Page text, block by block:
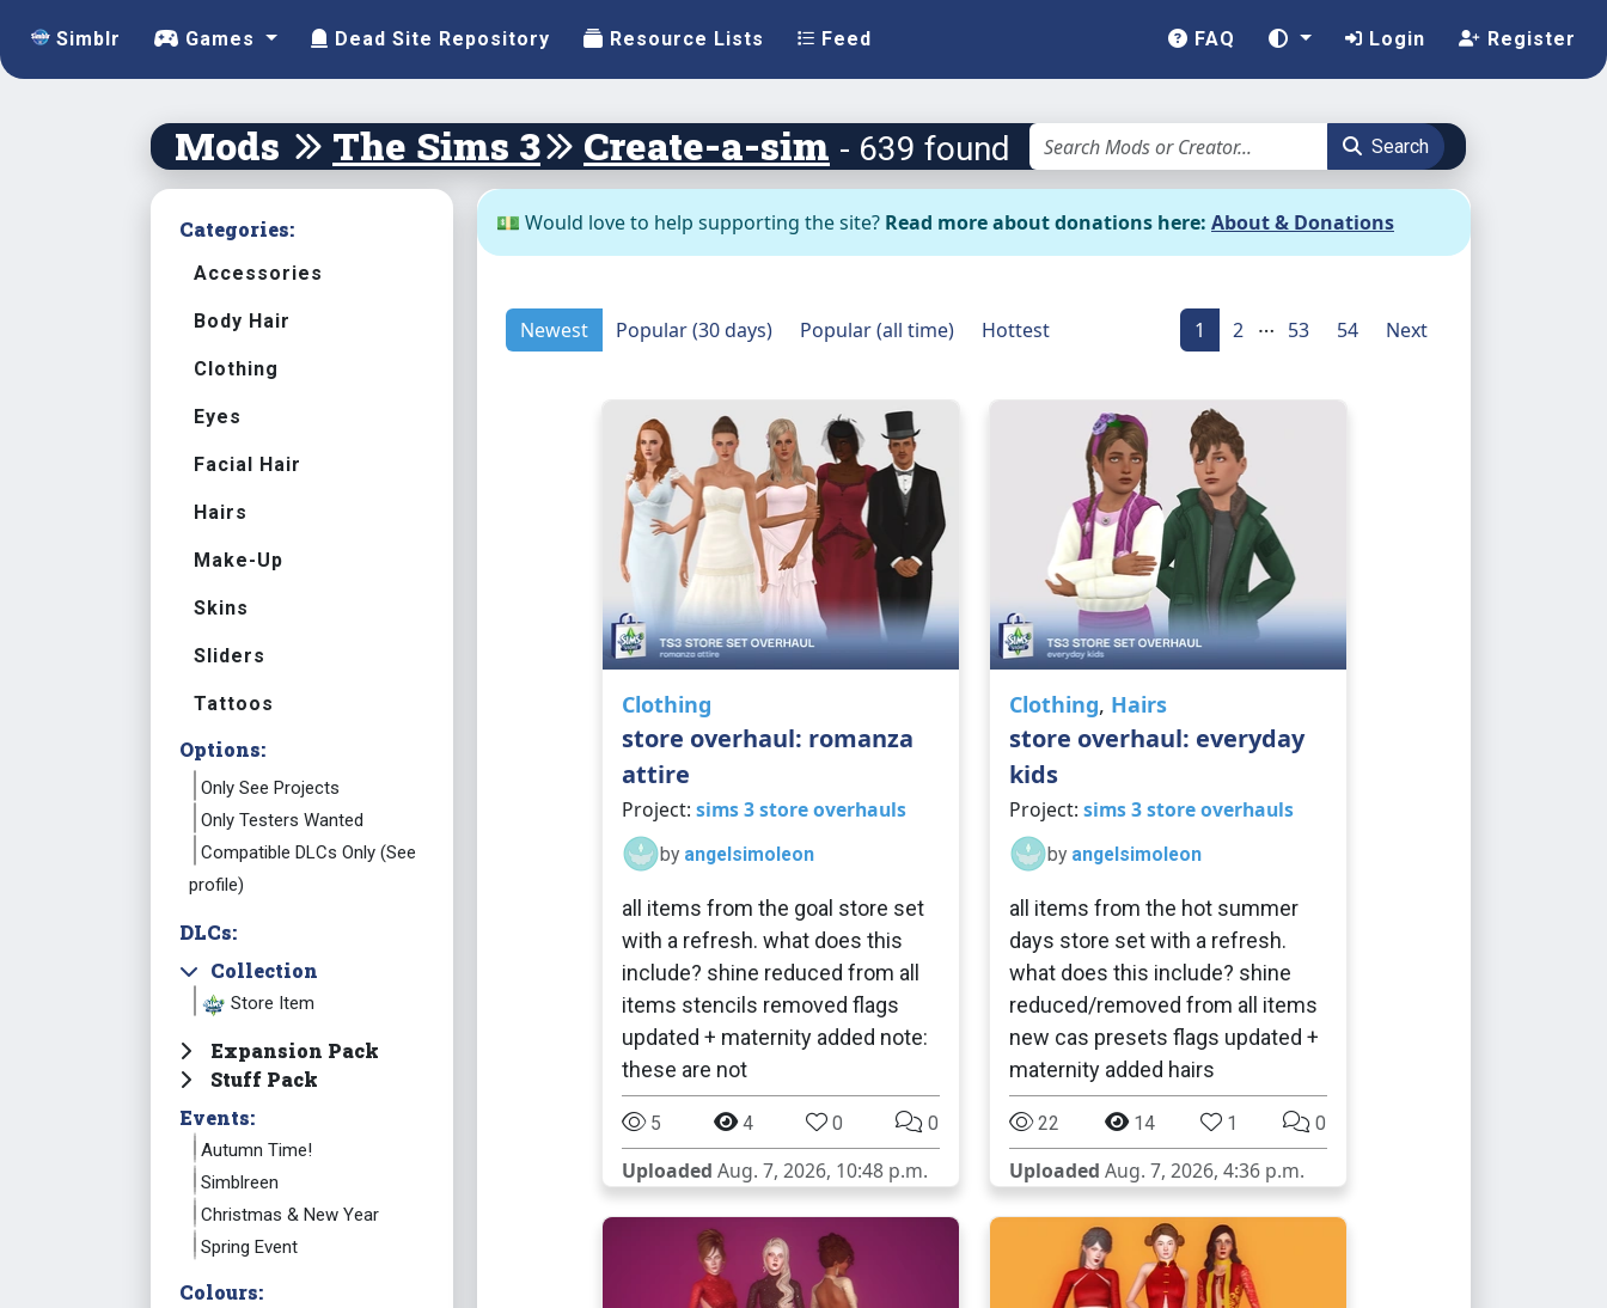
Simblr Games Dead Site Repository Resource Lists Feed FAQ Login Register
Mods The Sims 3 Create-a-sim - 639 found Search
Categories:
Accessories
Body Hair
Clothing
Eyes
Facial Hair
Hairs
Make-Up
Skins
Sliders
Tattoos
Options:
Only See Projects
Only Testers Wanted
Compatible DLCs Only (See
profile)
DLCs:
Collection
Store Item
Expansion Pack
Stuff Pack
Events:
Autumn Time!
Simblreen
Christmas & New Year
Spring Event
Colours:
💵 Would love to help supporting the site? Read more about donations here: About & Donations
Newest Popular (30 days) Popular (all time) Hottest 1 2 … 53 54 Next
Clothing
store overhaul: romanza
attire
Project: sims 3 store overhauls
by angelsimoleon
all items from the goal store set
with a refresh. what does this
include? shine reduced from all
items stencils removed flags
updated + maternity added note:
these are not
5 4 0 0
Uploaded Aug. 7, 2026, 10:48 p.m.
Clothing, Hairs
store overhaul: everyday
kids
Project: sims 3 store overhauls
by angelsimoleon
all items from the hot summer
days store set with a refresh.
what does this include? shine
reduced/removed from all items
new cas presets flags updated +
maternity added hairs
22 14 1 0
Uploaded Aug. 7, 2026, 4:36 p.m.